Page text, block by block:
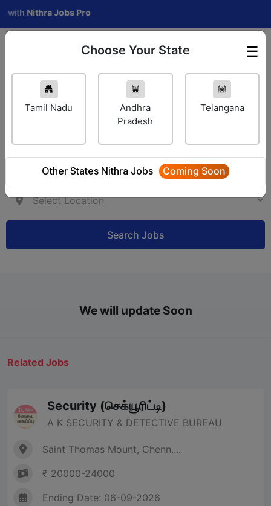
Nithra Jobs Pro
Employer Login ☰
Choose Your State
Tamil Nadu
Andhra
Pradesh
Telangana
Other States Nithra Jobs Coming Soon
Search Jobs
We will update Soon
Related Jobs
Security (செக்யூரிட்டி)
A K SECURITY & DETECTIVE BUREAU
Saint Thomas Mount, Chenn....
₹ 20000-24000
Ending Date: 06-09-2026